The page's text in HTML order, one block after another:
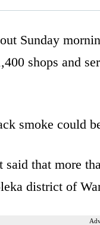
Sunday
shops and
smoke could
said that more
district of